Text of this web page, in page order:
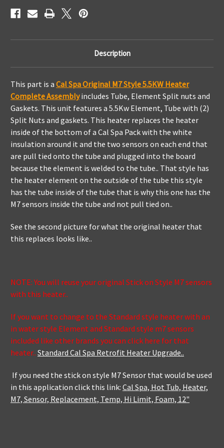
Description
This part is a Cal Spa Original M7 Style 5.5KW Heater
Complete Assemblyincludes Tube, Element Split nuts and
Gaskets. This unit features a 5.5Kw Element, Tube with (2)
Split Nuts and gaskets. This heater replaces the heater
inside of the bottom of a Cal Spa Pack with the white
insulation around it and the two sensors on each end that
are pull tied onto the tube and plugged into the board
because the element is welded to the tube.. That style has
the heater element on the outside of the tube this style
has the tube inside of the tube that is why this one has the
M7 sensors inside the tube and not pull tied on..
See the second picture for what the original heater that
this replaces looks like..
NOTE: You will reuse your original Stick on Style M7 sensors
with this heater..
If you want to change to the Standard style heater with an
in water style Element and Standard style m7 sensors
included like other brands you can click here for that
heater.. Standard Cal Spa Retrofit Heater Upgrade..
If you need the stick on style M7 Sensor that would be used
in this application click this link: Cal Spa, Hot Tub, Heater,
M7, Sensor, Replacement, Temp, Hi Limit, Foam, 12"